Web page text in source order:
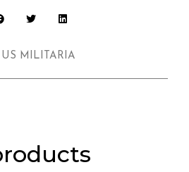
US MILITARIA